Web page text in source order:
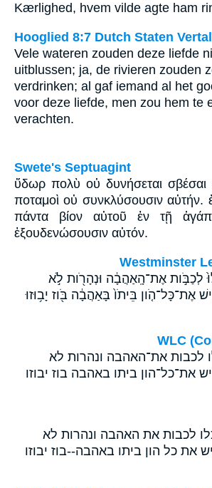
Kærlighed, hvem vilde agte ham
Hooglied 8:7 Dutch Staten
Vele wateren zouden deze liefde
uitblussen; ja, de rivieren zouden
verdrinken; al gaf iemand al het
voor deze liefde, men zou hem te
verachten.
Swete's Septuagint
ὕδωρ πολὺ οὐ δυνήσεται σβέσαι
ποταμοὶ οὐ συνκλύσουσιν
πάντα βίον αὐτοῦ ἐν τῇ
ἐξουδενώσουσιν αὐτόν.
Westminster
לְכַבֹּ֣ות אֶת־הָֽאַהֲבָ֔ה וּנְהָרֹ֖ות לֹ֣א
אֶת־כָּל־הֹ֤ון בֵּיתֹו֙ בָּאַהֲבָ֔ה בֹּ֖וז יָב֥וּזוּ
WLC
לכבות את־האהבה ונהרות לא
את־כל־הון ביתו באהבה בוז יבוזו
לכבות את האהבה ונהרות לא
את כל הון ביתו באהבה--בוז יבוזו